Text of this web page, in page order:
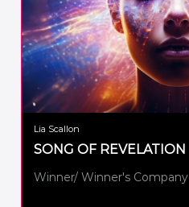
Lia Scallon
SONG OF REVELATION
Winner/ Winner's Company